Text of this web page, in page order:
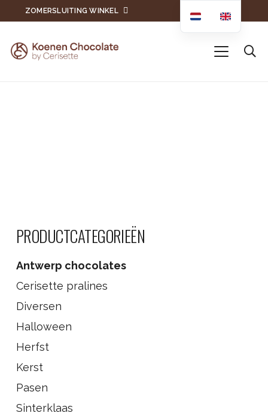
ZOMERSLUITING WINKEL
PRODUCTCATEGORIEËN
Antwerp chocolates
Cerisette pralines
Diversen
Halloween
Herfst
Kerst
Pasen
Sinterklaas